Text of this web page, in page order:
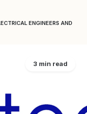
ENGINEERS AND
3 min read